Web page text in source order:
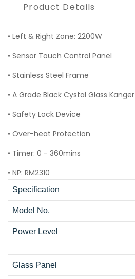
Product Details
• Left & Right Zone: 2200W
• Sensor Touch Control Panel
• Stainless Steel Frame
• A Grade Black Cystal Glass Kanger
• Safety Lock Device
• Over-heat Protection
• Timer: 0 - 360mins
• NP: RM2310
Specification
Model No.
Power Level
Glass Panel